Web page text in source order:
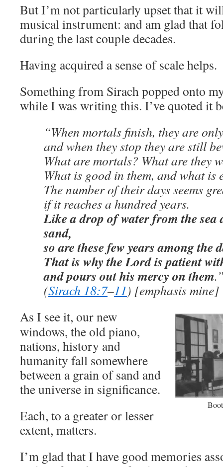
But I’m not particularly upset that it
musical instrument: and am glad that
during the last couple decades.
Having acquired a sense of scale helps.
Something from Sirach popped onto
while I was writing this. I’ve quoted it
“When mortals finish, they are
and when they stop they are still
What are mortals? What are they
What is good in them, and what is
The number of their days seems
if it reaches a hundred years.
Like a drop of water from the
sand,
so are these few years among the
That is why the Lord is patient
and pours out his mercy on them
(Sirach 18:7–11) [emphasis mine]
As I see it, our new
windows, the old piano,
nations, history and
humanity fall somewhere
between a grain of sand and
the universe in significance.
Each, to a greater or lesser
extent, matters.
I’m glad that I have good memories